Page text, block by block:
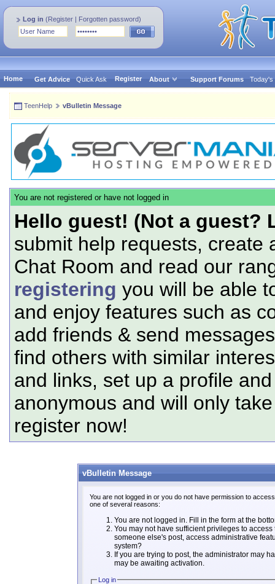
Log in (Register | Forgotten password)
Home Get Advice Quick Ask Register About Support Forums Today's
TeenHelp vBulletin Message
You are not registered or have not logged in
Hello guest! (Not a guest?
submit help requests, create
Chat Room and read our
registering you will be able
and enjoy features such as
add friends & send
find others with similar
and links, set up a profile
anonymous and will only
register now!
vBulletin Message
You are not logged in or you do not have permission to
one of several reasons:
You are not logged in. Fill in the form at the
You may not have sufficient privileges to
someone else's post, access administrative
system?
If you are trying to post, the administrator may
may be awaiting activation.
Log in